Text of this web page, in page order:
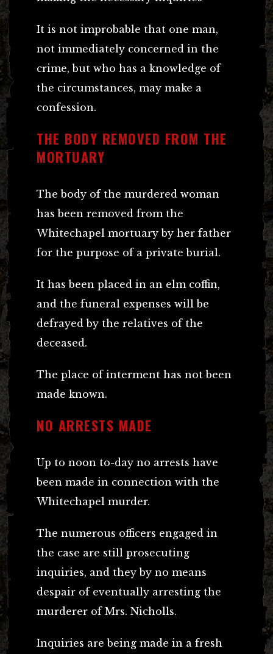
It is not improbable that one man,
not immediately concerned in the
crime, but who has a knowledge of
the circumstances, may make a
confession.
THE BODY REMOVED FROM THE
MORTUARY
The body of the murdered woman
has been removed from the
Whitechapel mortuary by her father
for the purpose of a private burial.
It has been placed in an elm coffin,
and the funeral expenses will be
defrayed by the relatives of the
deceased.
The place of interment has not been
made known.
NO ARRESTS MADE
Up to noon to-day no arrests have
been made in connection with the
Whitechapel murder.
The numerous officers engaged in
the case are still prosecuting
inquiries, and they by no means
despair of eventually arresting the
murderer of Mrs. Nicholls.
Inquiries are being made in a fresh